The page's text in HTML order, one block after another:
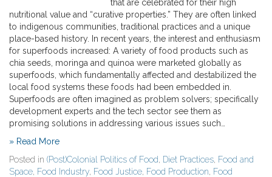
that are celebrated for their high
nutritional value and “curative properties.” They are often linked
to indigenous communities, traditional practices and a unique
place-based history. In recent years, the interest and enthusiasm
for superfoods increased: A variety of food products such as
chia seeds, moringa and quinoa were marketed globally as
superfoods, which fundamentally affected and destabilized the
local food systems these foods had been embedded in.
Superfoods are often imagined as problem solvers; specifically
development experts and the tech sector see them as
promising solutions in addressing various issues such…
» Read More
Posted in (Post)Colonial Politics of Food, Diet Practices, Food and
Space, Food Industry, Food Justice, Food Production, Food